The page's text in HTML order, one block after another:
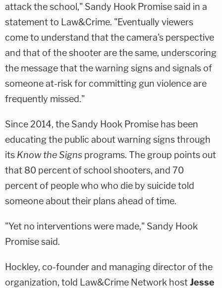
attack the school," Sandy Hook Promise said in a
statement to Law&Crime. "Eventually viewers
come to understand that the camera's perspective
and that of the shooter are the same, underscoring
the message that the warning signs and signals of
someone at-risk for committing gun violence are
frequently missed."
Since 2014, the Sandy Hook Promise has been
educating the public about warning signs through
its Know the Signs programs. The group points out
that 80 percent of school shooters, and 70
percent of people who who die by suicide told
someone about their plans ahead of time.
"Yet no interventions were made," Sandy Hook
Promise said.
Hockley, co-founder and managing director of the
organization, told Law&Crime Network hostJesse